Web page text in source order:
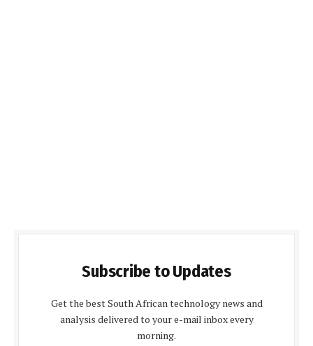
Subscribe to Updates
Get the best South African technology news and
analysis delivered to your e-mail inbox every
morning.